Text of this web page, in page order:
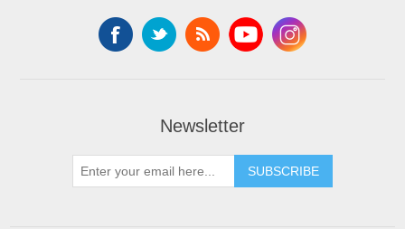
Newsletter
SUBSCRIBE